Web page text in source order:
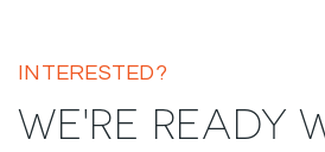
INTERESTED?
WE'RE READY